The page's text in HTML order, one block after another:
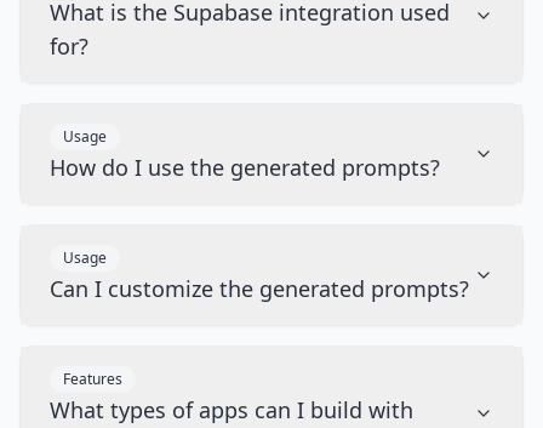
What is the Supabase integration used
for?
Usage
How do I use the generated prompts?
Usage
Can I customize the generated prompts?
Features
What types of apps can I build with